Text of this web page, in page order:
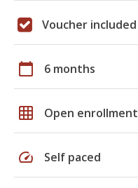
Voucher included
calendar_today 6 months
grid_on Open enrollment
speed Self paced